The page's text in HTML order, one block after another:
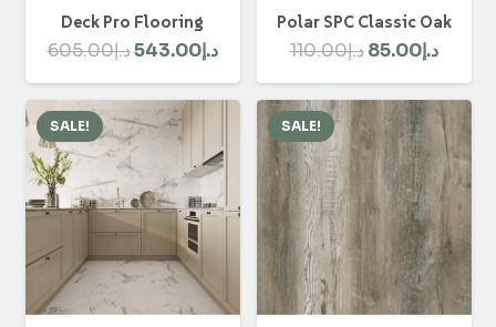
Deck Pro Flooring
د.إ605.00
Original
price
was:
د.إ543.00
Current
price
د.إ543.00.
Polar SPC Classic Oak
د.إ110.00
Original
price
was:
د.إ110.00.
د.إ85.00
price
is:
SALE! SALE!